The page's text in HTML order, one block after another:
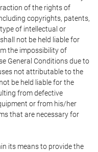
of the rights of
copyrights, patents,
of intellectual or
shall not be held liable for
the impossibility of
General Conditions due to
not attributable to the
be held liable for the
from defective
or from his/her
that are necessary for
its means to provide the